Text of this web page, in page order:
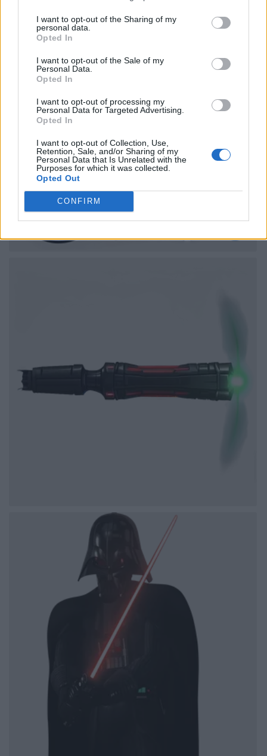
I want to opt-out of the Sharing of my
personal data.
Opted In
I want to opt-out of the Sale of my
Personal Data.
Opted In
I want to opt-out of processing my
Personal Data for Targeted Advertising.
Opted In
I want to opt-out of Collection, Use,
Retention, Sale, and/or Sharing of my
Personal Data that Is Unrelated with the
Purposes for which it was collected.
Opted Out
CONFIRM